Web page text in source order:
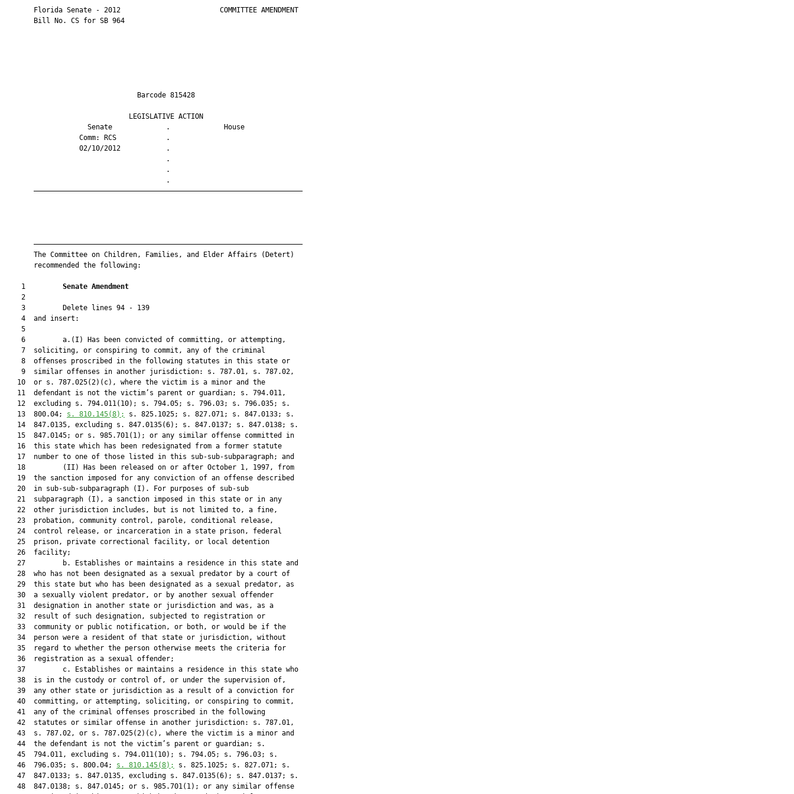
       Florida Senate - 2012                        COMMITTEE AMENDMENT
       Bill No. CS for SB 964
                                Barcode 815428
                              LEGISLATIVE ACTION
                    Senate             .             House
                  Comm: RCS            .
                  02/10/2012           .
                                       .
                                       .
                                       .
       —————————————————————————————————————————————————————————————————
       —————————————————————————————————————————————————————————————————
       The Committee on Children, Families, and Elder Affairs (Detert)
       recommended the following:
    1
Senate Amendment
    2
    3         Delete lines 94 - 139
    4  and insert:
    5
    6         a.(I) Has been convicted of committing, or attempting,
    7  soliciting, or conspiring to commit, any of the criminal
    8  offenses proscribed in the following statutes in this state or
    9  similar offenses in another jurisdiction: s. 787.01, s. 787.02,
   10  or s. 787.025(2)(c), where the victim is a minor and the
   11  defendant is not the victim’s parent or guardian; s. 794.011,
   12  excluding s. 794.011(10); s. 794.05; s. 796.03; s. 796.035; s.
   13  800.04;
s. 810.145(8);
s. 825.1025; s. 827.071; s. 847.0133; s.
   14  847.0135, excluding s. 847.0135(6); s. 847.0137; s. 847.0138; s.
   15  847.0145; or s. 985.701(1); or any similar offense committed in
   16  this state which has been redesignated from a former statute
   17  number to one of those listed in this sub-sub-subparagraph; and
   18         (II) Has been released on or after October 1, 1997, from
   19  the sanction imposed for any conviction of an offense described
   20  in sub-sub-subparagraph (I). For purposes of sub-sub
   21  subparagraph (I), a sanction imposed in this state or in any
   22  other jurisdiction includes, but is not limited to, a fine,
   23  probation, community control, parole, conditional release,
   24  control release, or incarceration in a state prison, federal
   25  prison, private correctional facility, or local detention
   26  facility;
   27         b. Establishes or maintains a residence in this state and
   28  who has not been designated as a sexual predator by a court of
   29  this state but who has been designated as a sexual predator, as
   30  a sexually violent predator, or by another sexual offender
   31  designation in another state or jurisdiction and was, as a
   32  result of such designation, subjected to registration or
   33  community or public notification, or both, or would be if the
   34  person were a resident of that state or jurisdiction, without
   35  regard to whether the person otherwise meets the criteria for
   36  registration as a sexual offender;
   37         c. Establishes or maintains a residence in this state who
   38  is in the custody or control of, or under the supervision of,
   39  any other state or jurisdiction as a result of a conviction for
   40  committing, or attempting, soliciting, or conspiring to commit,
   41  any of the criminal offenses proscribed in the following
   42  statutes or similar offense in another jurisdiction: s. 787.01,
   43  s. 787.02, or s. 787.025(2)(c), where the victim is a minor and
   44  the defendant is not the victim’s parent or guardian; s.
   45  794.011, excluding s. 794.011(10); s. 794.05; s. 796.03; s.
   46  796.035; s. 800.04;
s. 810.145(8);
s. 825.1025; s. 827.071; s.
   47  847.0133; s. 847.0135, excluding s. 847.0135(6); s. 847.0137; s.
   48  847.0138; s. 847.0145; or s. 985.701(1); or any similar offense